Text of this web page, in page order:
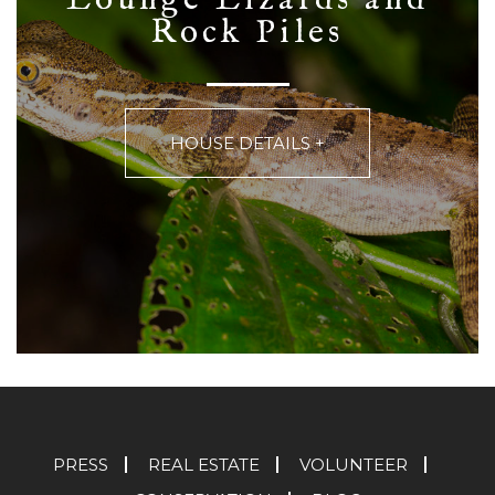
Rock Piles
HOUSE DETAILS +
PRESS REAL ESTATE
VOLUNTEER